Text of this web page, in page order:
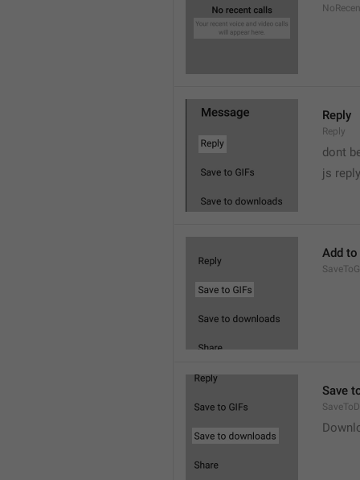
Reply
Reply
dont
js reply
Add to
Save